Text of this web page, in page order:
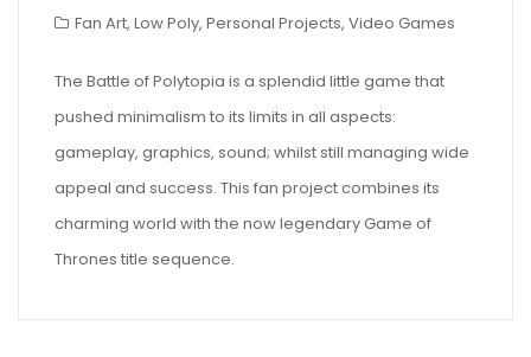
Fan Art, Low Poly, Personal Projects, Video Games
The Battle of Polytopia is a splendid little game that
pushed minimalism to its limits in all aspects:
gameplay, graphics, sound; whilst still managing wide
appeal and success. This fan project combines its
charming world with the now legendary Game of
Thrones title sequence.